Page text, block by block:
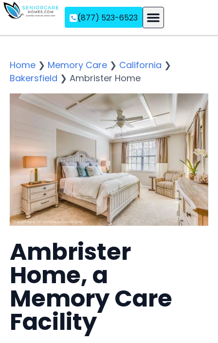
(877) 523-6523
Home ❯ Memory Care ❯ California ❯
Bakersfield ❯ Ambrister Home
Ambrister
Home, a
Memory Care
Facility